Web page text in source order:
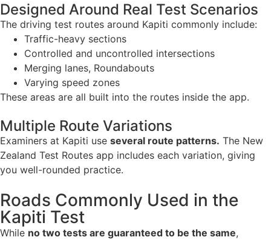
Designed Around Real Test Scenarios
The driving test routes around Kapiti commonly include:
Traffic-heavy sections
Controlled and uncontrolled intersections
Merging lanes, Roundabouts
Varying speed zones
These areas are all built into the routes inside the app.
Multiple Route Variations
Examiners at Kapiti use several route patterns. The New
Zealand Test Routes app includes each variation, giving
you well-rounded practice.
Roads Commonly Used in the
Kapiti Test
While no two tests are guaranteed to be the same,